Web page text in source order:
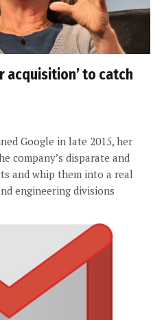
acquisition’ to catch
Google in late 2015, her
company’s disparate and
and whip them into a real
engineering divisions